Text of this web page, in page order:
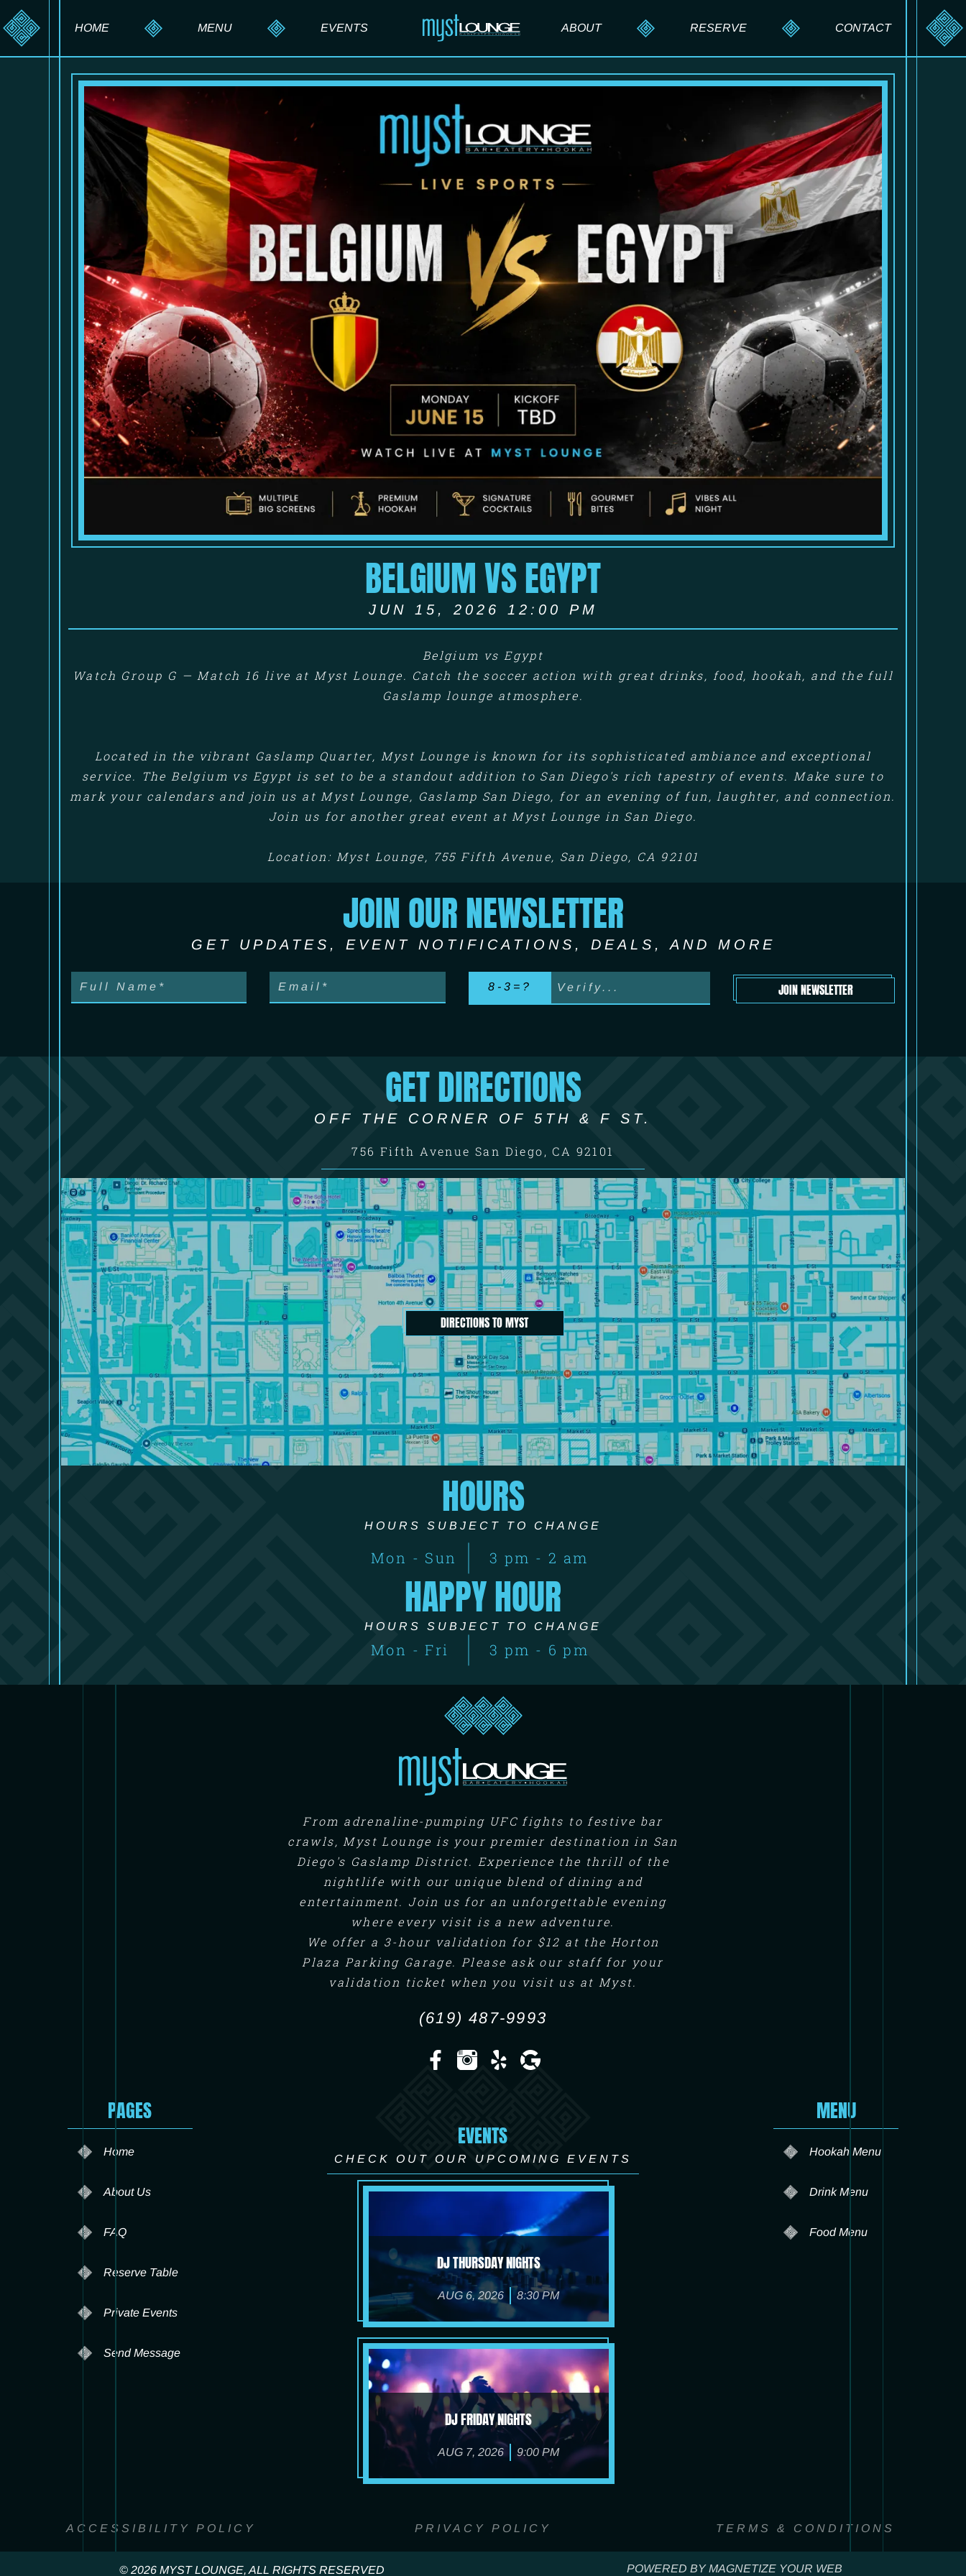
HOME MENU
HOOKAH MENU
DRINK MENU
FOOD MENU
EVENTS ABOUT
ABOUT US
RESERVE
RESERVE A TABLE
PRIVATE EVENTS
CONTACT
SEND A MESSAGE
BELGIUM VS EGYPT
JUN 15, 2026 12:00 PM
Belgium vs Egypt
Watch Group G — Match 16 live at Myst Lounge. Catch the soccer action with great drinks, food, hookah, and the full
Gaslamp lounge atmosphere.
Located in the vibrant Gaslamp Quarter, Myst Lounge is known for its sophisticated ambiance and exceptional
service. The Belgium vs Egypt is set to be a standout addition to San Diego's rich tapestry of events. Make sure to
mark your calendars and join us at Myst Lounge, Gaslamp San Diego, for an evening of fun, laughter, and connection.
Join us for another great event at Myst Lounge in San Diego.
Location: Myst Lounge, 755 Fifth Avenue, San Diego, CA 92101
JOIN OUR NEWSLETTER
GET UPDATES, EVENT NOTIFICATIONS, DEALS, AND MORE
8-3=? JOIN NEWSLETTER
GET DIRECTIONS
OFF THE CORNER OF 5TH & F ST.
756 Fifth Avenue San Diego, CA 92101
DIRECTIONS TO MYST
HOURS
HOURS SUBJECT TO CHANGE
Mon - Sun 3 pm - 2 am
HAPPY HOUR
HOURS SUBJECT TO CHANGE
Mon - Fri 3 pm - 6 pm
From adrenaline-pumping UFC fights to festive bar
crawls, Myst Lounge is your premier destination in San
Diego's Gaslamp District. Experience the thrill of the
nightlife with our unique blend of dining and
entertainment. Join us for an unforgettable evening
where every visit is a new adventure.
We offer a 3-hour validation for $12 at the Horton
Plaza Parking Garage. Please ask our staff for your
validation ticket when you visit us at Myst.
(619) 487-9993
PAGES
Home
About Us
FAQ
Reserve Table
Private Events
Send Message
MENU
Hookah Menu
Drink Menu
Food Menu
EVENTS
CHECK OUT OUR UPCOMING EVENTS
DJ THURSDAY NIGHTS
AUG 6, 2026 8:30 PM
DJ FRIDAY NIGHTS
AUG 7, 2026 9:00 PM
ACCESSIBILITY POLICY PRIVACY POLICY TERMS & CONDITIONS
© 2026 MYST LOUNGE, ALL RIGHTS RESERVED POWERED BY MAGNETIZE YOUR WEB